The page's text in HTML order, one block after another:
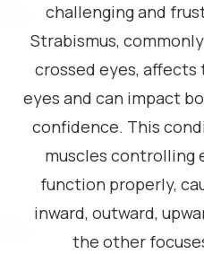
challenging and
Strabismus,
crossed eyes,
eyes and can impact
confidence. This
muscles controlling
function properly,
inward, outward,
the other